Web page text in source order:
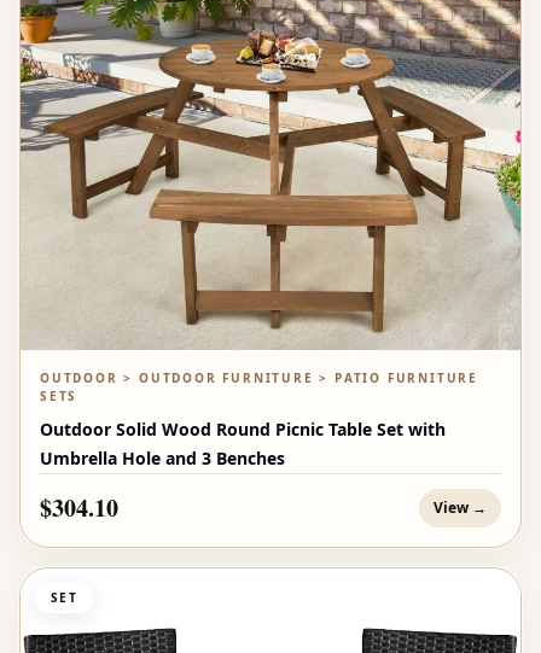
OUTDOOR > OUTDOOR FURNITURE > PATIO FURNITURE
SETS
Outdoor Solid Wood Round Picnic Table Set with
Umbrella Hole and 3 Benches
$304.10 View →
SET